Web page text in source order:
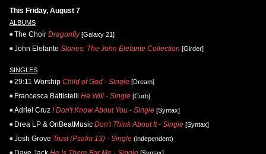
This Friday, August 7
ALBUMS
The Choir Dragonfly[Galaxy 21]
John Elefante Stories: The John Elefante Collection [Girder]
SINGLES
29:11 Worship Child of God - Single [Dream]
Francesca Battistelli He Will - Single [Curb]
Adriel Cruz I Don't Know About You - Single [Syntax]
Drea LP & OnBeatMusic Don't Think About It - Single [Syntax]
Josh Grove Trust (Psalm 13) - Single (independent)
[Syntax]